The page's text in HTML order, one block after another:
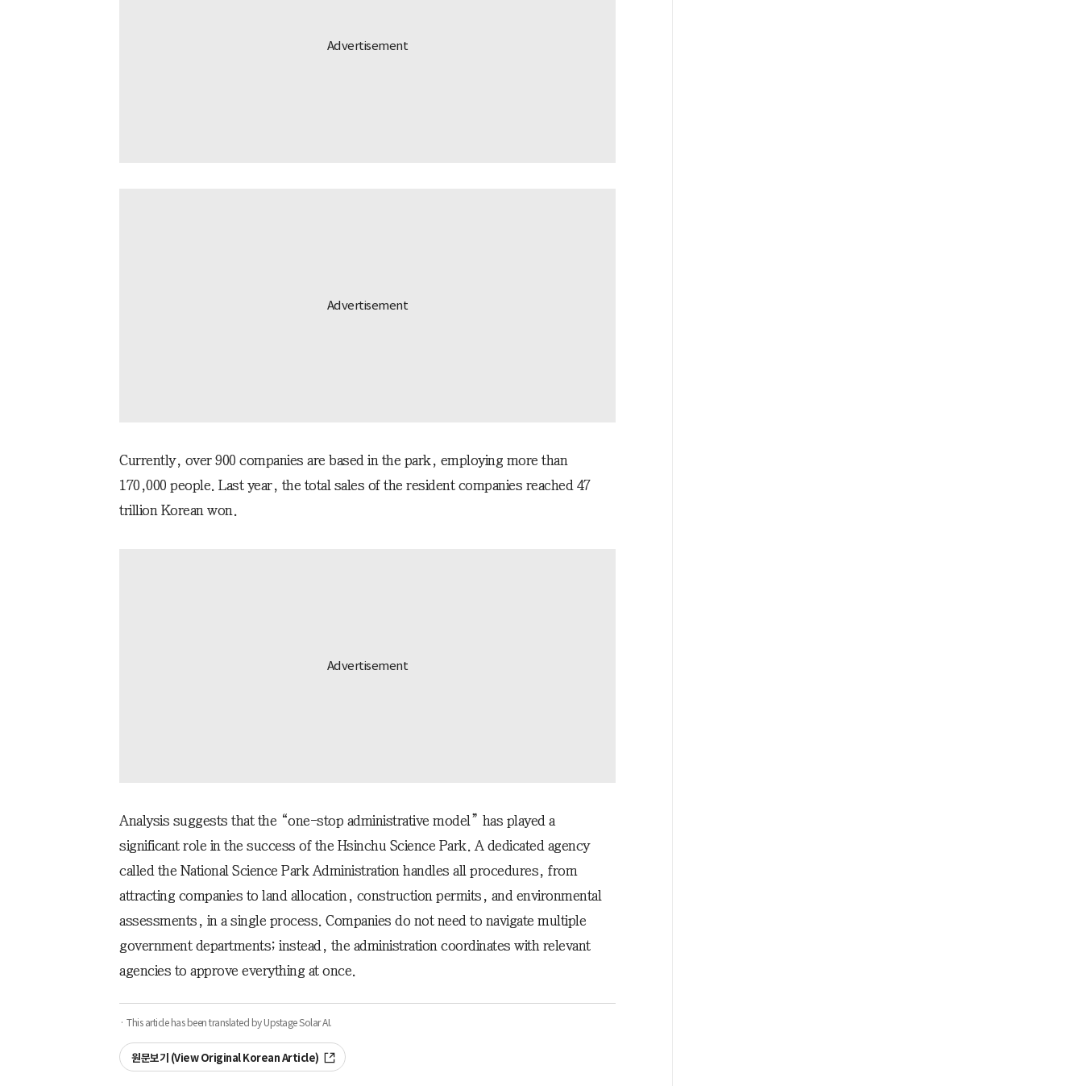
Currently, over 900 companies are based in the park, employing more than
170,000 people. Last year, the total sales of the resident companies reached 47
trillion Korean won.
Analysis suggests that the “one-stop administrative model” has played a
significant role in the success of the Hsinchu Science Park. A dedicated agency
called the National Science Park Administration handles all procedures, from
attracting companies to land allocation, construction permits, and environmental
assessments, in a single process. Companies do not need to navigate multiple
government departments; instead, the administration coordinates with relevant
agencies to approve everything at once.
· This article has been translated by Upstage Solar AI.
원문보기 (View Original Korean Article)